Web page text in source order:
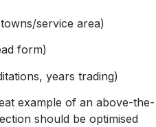
service area)
form)
years trading)
example of an above-the-
should be optimised